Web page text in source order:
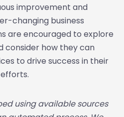
improvement and
changing business
are encouraged to explore
consider how they can
to drive success in their
using available sources